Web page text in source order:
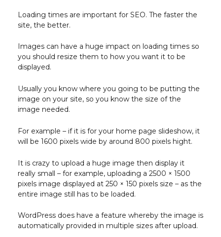
Loading times are important for SEO. The faster the
site, the better.
Images can have a huge impact on loading times so
you should resize them to how you want it to be
displayed.
Usually you know where you going to be putting the
image on your site, so you know the size of the
image needed.
For example – if it is for your home page slideshow, it
will be 1600 pixels wide by around 800 pixels hight.
It is crazy to upload a huge image then display it
really small – for example, uploading a 2500 × 1500
pixels image displayed at 250 × 150 pixels size – as the
entire image still has to be loaded.
WordPress does have a feature whereby the image is
automatically provided in multiple sizes after upload.